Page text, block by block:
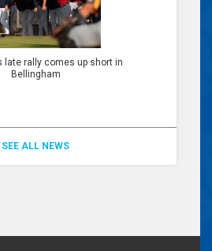
late rally comes up short in
Bellingham
SEE ALL NEWS